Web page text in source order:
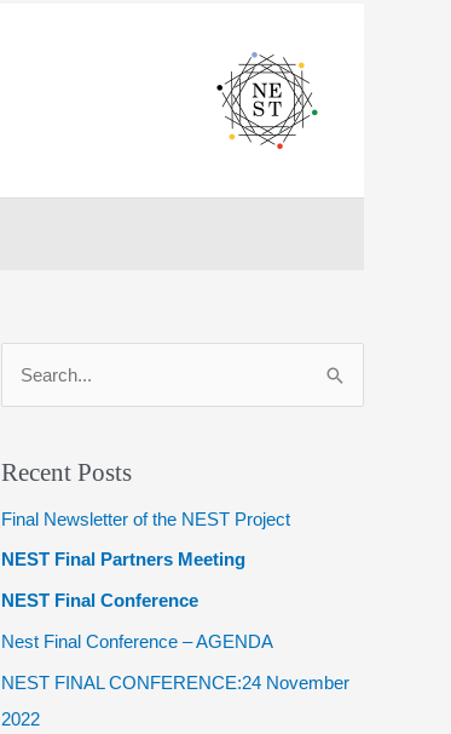
r
o
r
:
Recent Posts
Final Newsletter of the NEST Project
NEST Final Partners Meeting
NEST Final Conference
Nest Final Conference – AGENDA
NEST FINAL CONFERENCE:24 November
2022